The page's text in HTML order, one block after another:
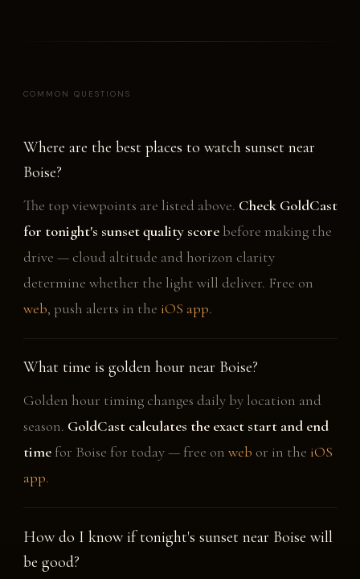
COMMON QUESTIONS
Where are the best places to watch sunset near
Boise?
The top viewpoints are listed above. Check GoldCast
for tonight's sunset quality scorebefore making the
drive — cloud altitude and horizon clarity
determine whether the light will deliver. Free on
web, push alerts in the iOS app.
What time is golden hour near Boise?
Golden hour timing changes daily by location and
season. GoldCast calculates the exact start and end
timefor Boise for today — free on web or in the iOS
app.
How do I know if tonight's sunset near Boise will
be good?